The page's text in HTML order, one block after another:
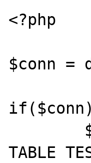
<?php
$conn =
TABLE